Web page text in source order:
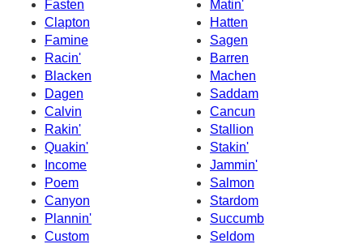
Fasten
Matin'
Clapton
Hatten
Famine
Sagen
Racin'
Barren
Blacken
Machen
Dagen
Saddam
Calvin
Cancun
Rakin'
Stallion
Quakin'
Stakin'
Income
Jammin'
Poem
Salmon
Canyon
Stardom
Plannin'
Succumb
Custom
Seldom